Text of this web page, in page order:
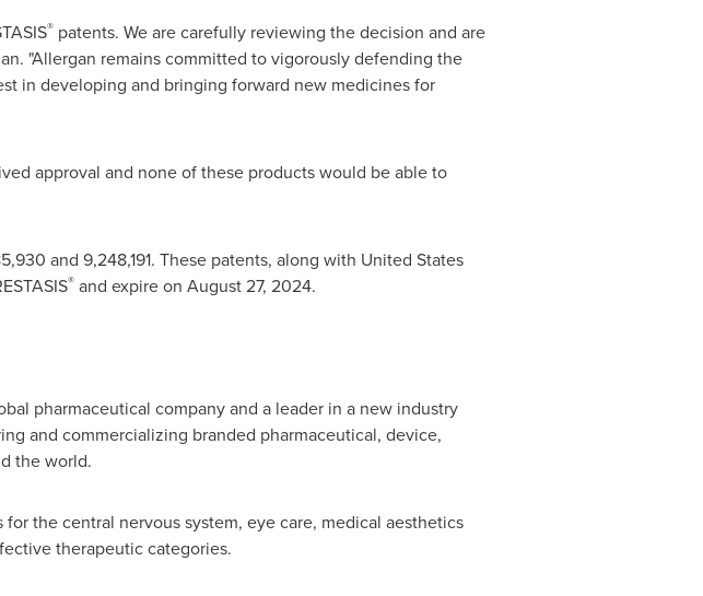
®patents. We are carefully reviewing the decision and are
"Allergan remains committed to vigorously defending the
in developing and bringing forward new medicines for
approval and none of these products would be able to
and 9,248,191. These patents, along with United States
®and expire on August 27, 2024.
pharmaceutical company and a leader in a new industry
and commercializing branded pharmaceutical, device,
the world.
the central nervous system, eye care, medical aesthetics
therapeutic categories.